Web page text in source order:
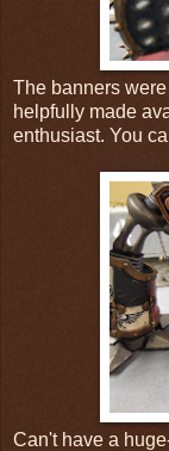
The banners
helpfully made
enthusiast. You
Can't have a